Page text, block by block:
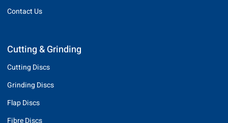
Contact Us
Cutting & Grinding
Cutting Discs
Grinding Discs
Flap Discs
Fibre Discs